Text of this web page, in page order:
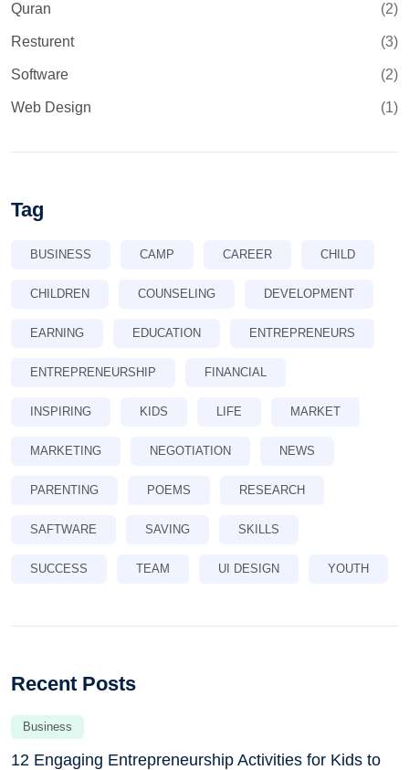
Quran (2)
Resturent (3)
Software (2)
Web Design (1)
Tag
BUSINESS CAMP CAREER CHILD
CHILDREN COUNSELING DEVELOPMENT
EARNING EDUCATION ENTREPRENEURS
ENTREPRENEURSHIP FINANCIAL
INSPIRING KIDS LIFE MARKET
MARKETING NEGOTIATION NEWS
PARENTING POEMS RESEARCH
SAFTWARE SAVING SKILLS
SUCCESS TEAM UI DESIGN YOUTH
Recent Posts
Business
12 Engaging Entrepreneurship Activities for Kids to